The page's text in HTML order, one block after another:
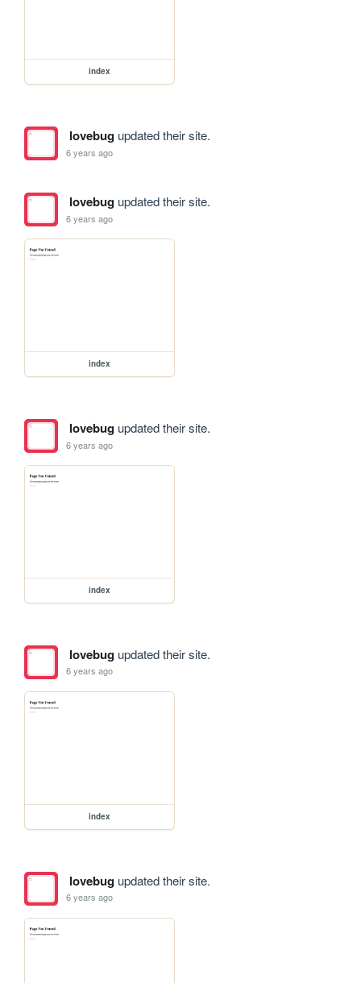
index
lovebugupdated their site.
6 years ago
lovebugupdated their site.
6 years ago
index
lovebugupdated their site.
6 years ago
index
lovebugupdated their site.
6 years ago
index
lovebugupdated their site.
6 years ago